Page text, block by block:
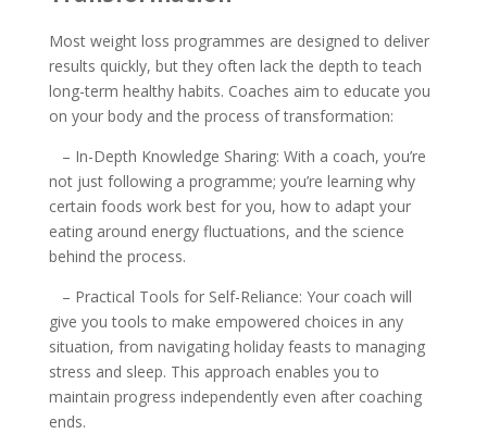
Most weight loss programmes are designed to deliver
results quickly, but they often lack the depth to teach
long-term healthy habits. Coaches aim to educate you
on your body and the process of transformation:
– In-Depth Knowledge Sharing: With a coach, you’re
not just following a programme; you’re learning why
certain foods work best for you, how to adapt your
eating around energy fluctuations, and the science
behind the process.
– Practical Tools for Self-Reliance: Your coach will
give you tools to make empowered choices in any
situation, from navigating holiday feasts to managing
stress and sleep. This approach enables you to
maintain progress independently even after coaching
ends.